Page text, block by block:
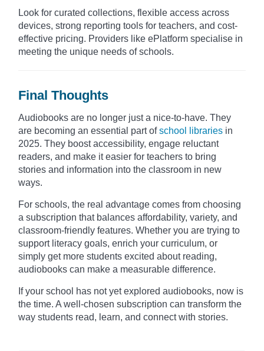
Look for curated collections, flexible access across
devices, strong reporting tools for teachers, and cost-
effective pricing. Providers like ePlatform specialise in
meeting the unique needs of schools.​
Final Thoughts
Audiobooks are no longer just a nice-to-have. They
are becoming an essential part ofschool libraries in
2025. They boost accessibility, engage reluctant
readers, and make it easier for teachers to bring
stories and information into the classroom in new
ways.
For schools, the real advantage comes from choosing
a subscription that balances affordability, variety, and
classroom-friendly features. Whether you are trying to
support literacy goals, enrich your curriculum, or
simply get more students excited about reading,
audiobooks can make a measurable difference.
If your school has not yet explored audiobooks, now is
the time. A well-chosen subscription can transform the
way students read, learn, and connect with stories.